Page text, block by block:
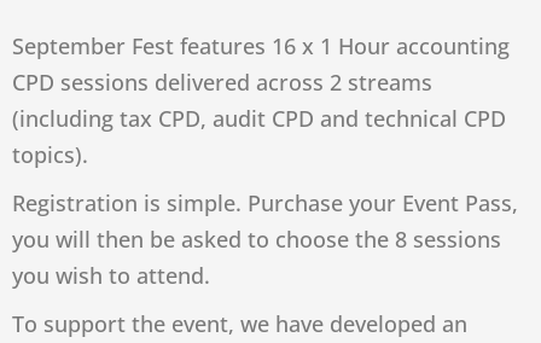
September Fest features 16 x 1 Hour accounting
CPD sessions delivered across 2 streams
(including tax CPD, audit CPD and technical CPD
topics).
Registration is simple. Purchase your Event Pass,
you will then be asked to choose the 8 sessions
you wish to attend.
To support the event, we have developed an